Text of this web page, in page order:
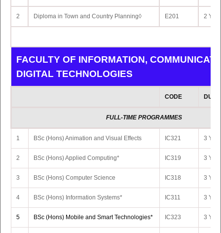
2 Diploma in Town and Country Planning◊ E201 2 Yrs
FACULTY OF INFORMATION,
DIGITAL TECHNOLOGIES
CODE
FULL-TIME PROGRAMMES
1 BSc (Hons) Animation and Visual Effects IC321 3 Yrs
2 BSc (Hons) Applied Computing* IC319 3 Yrs
3 BSc (Hons) Computer Science IC318 3 Yrs
4 BSc (Hons) Information Systems* IC311 3 Yrs
5 BSc (Hons) Mobile and Smart Technologies* IC323 3 Yrs